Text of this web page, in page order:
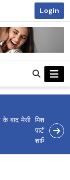
Login
से सजी बर्थडे
के CM